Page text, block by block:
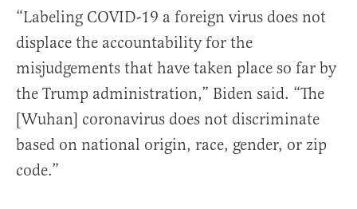
“Labeling COVID-19 a foreign virus does not
displace the accountability for the
misjudgements that have taken place so far by
the Trump administration,” Biden said. “The
[Wuhan] coronavirus does not discriminate
based on national origin, race, gender, or zip
code.”